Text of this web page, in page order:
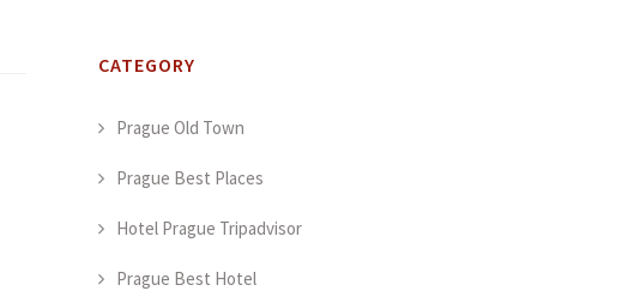
CATEGORY
Prague Old Town
Prague Best Places
Hotel Prague Tripadvisor
Prague Best Hotel